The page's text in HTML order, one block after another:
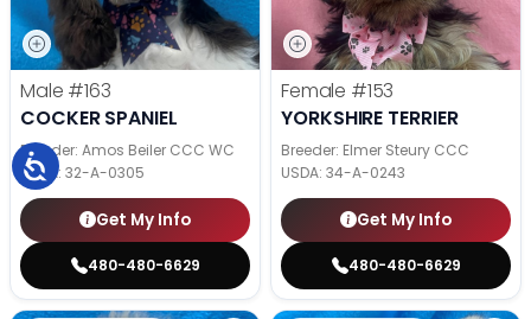
Male #163
COCKER SPANIEL
Breeder: Amos Beiler CCC WC
USDA: 32-A-0305
Get My Info
480-480-6629
Female #153
YORKSHIRE TERRIER
Breeder: Elmer Steury CCC
USDA: 34-A-0243
Get My Info
480-480-6629